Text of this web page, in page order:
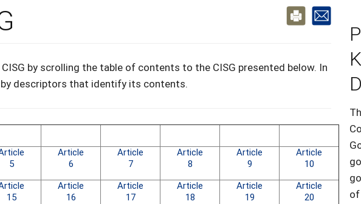
by scrolling the table of contents to the CISG presented below. In
descriptors that identify its contents.
5
Article
6
Article
7
Article
8
Article
9
Article
10
15
Article
16
Article
17
Article
18
Article
19
Article
20
of